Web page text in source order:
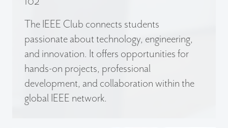
The IEEE Club connects students
passionate about technology, engineering,
and innovation. It offers opportunities for
hands-on projects, professional
development, and collaboration within the
global IEEE network.